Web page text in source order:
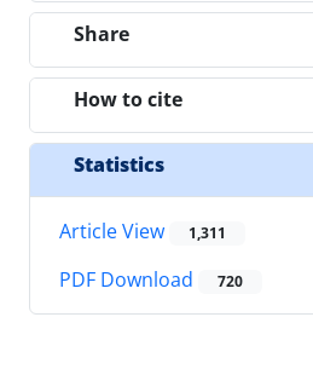
Share
How to cite
Statistics
Article View 1,311
PDF Download 720